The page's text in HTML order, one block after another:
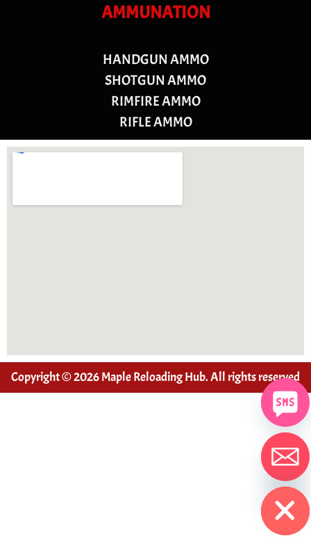
AMMUNATION
HANDGUN AMMO
SHOTGUN AMMO
RIMFIRE AMMO
RIFLE AMMO
Copyright © 2026 Maple Reloading Hub. All rights reserved
Hide chaty